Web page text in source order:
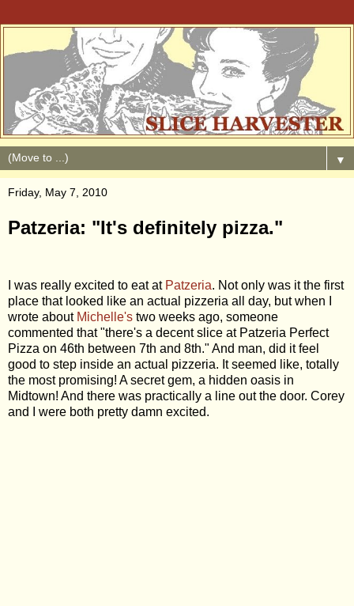
▼
Friday, May 7, 2010
Patzeria: "It's definitely pizza."
I was really excited to eat at Patzeria. Not only was it the first
place that looked like an actual pizzeria all day, but when I
wrote about Michelle's two weeks ago, someone
commented that "there's a decent slice at Patzeria Perfect
Pizza on 46th between 7th and 8th." And man, did it feel
good to step inside an actual pizzeria. It seemed like, totally
the most promising! A secret gem, a hidden oasis in
Midtown! And there was practically a line out the door. Corey
and I were both pretty damn excited.